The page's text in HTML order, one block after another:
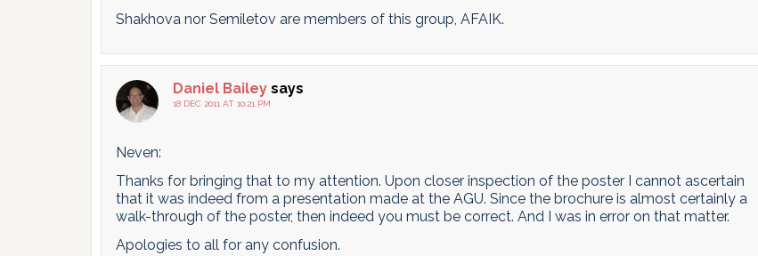
Shakhova nor Semiletov are members of this group, AFAIK.
Daniel Bailey says
18 DEC 2011 AT 10:21 PM
Neven:
Thanks for bringing that to my attention. Upon closer inspection of the poster I cannot ascertain
that it was indeed from a presentation made at the AGU. Since the brochure is almost certainly a
walk-through of the poster, then indeed you must be correct. And I was in error on that matter.
Apologies to all for any confusion.